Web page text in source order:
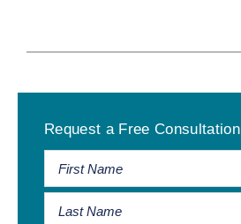
Sidebar
Request a Free Consultation